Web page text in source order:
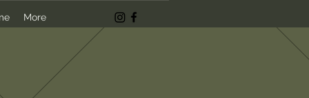
More